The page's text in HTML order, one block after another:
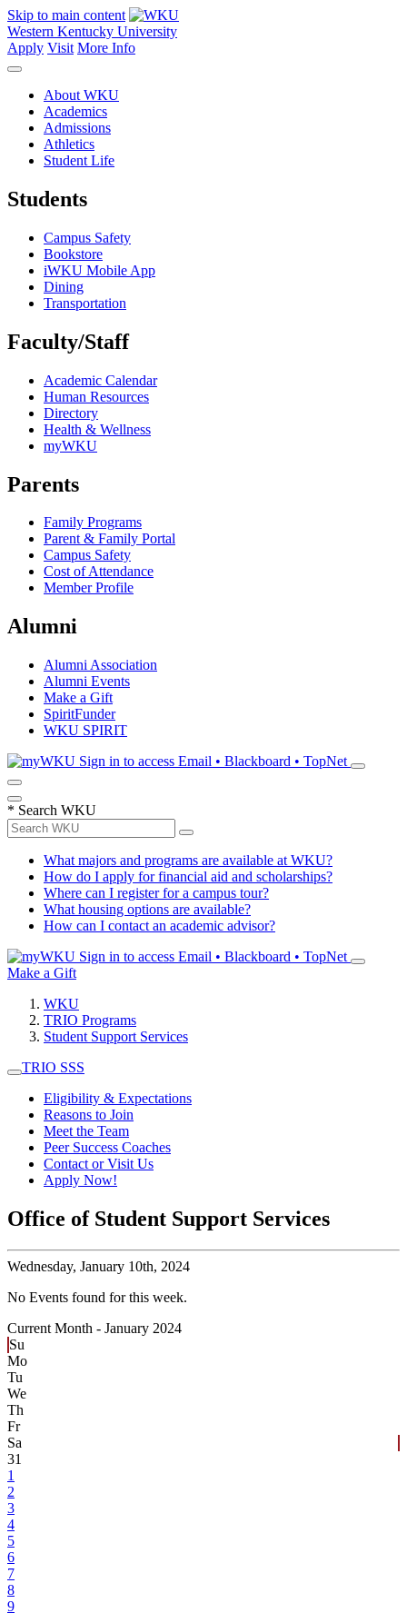
Skip to main content
Western Kentucky University
Apply Visit More Info
About WKU
Academics
Admissions
Athletics
Student Life
Students
Campus Safety
Bookstore
iWKU Mobile App
Dining
Transportation
Faculty/Staff
Academic Calendar
Human Resources
Directory
Health & Wellness
myWKU
Parents
Family Programs
Parent & Family Portal
Campus Safety
Cost of Attendance
Member Profile
Alumni
Alumni Association
Alumni Events
Make a Gift
SpiritFunder
WKU SPIRIT
Sign in to access Email • Blackboard • TopNet
* Search WKU
What majors and programs are available at WKU?
How do I apply for financial aid and scholarships?
Where can I register for a campus tour?
What housing options are available?
How can I contact an academic advisor?
Sign in to access Email • Blackboard • TopNet
Make a Gift
WKU
TRIO Programs
Student Support Services
TRIO SSS
Eligibility & Expectations
Reasons to Join
Meet the Team
Peer Success Coaches
Contact or Visit Us
Apply Now!
Office of Student Support Services
Wednesday, January 10th, 2024
No Events found for this week.
Current Month - January 2024
Su
Mo
Tu
We
Th
Fr
Sa
31
1
2
3
4
5
6
7
8
9